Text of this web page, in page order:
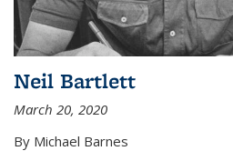
Neil Bartlett
March 20, 2020
By Michael Barnes